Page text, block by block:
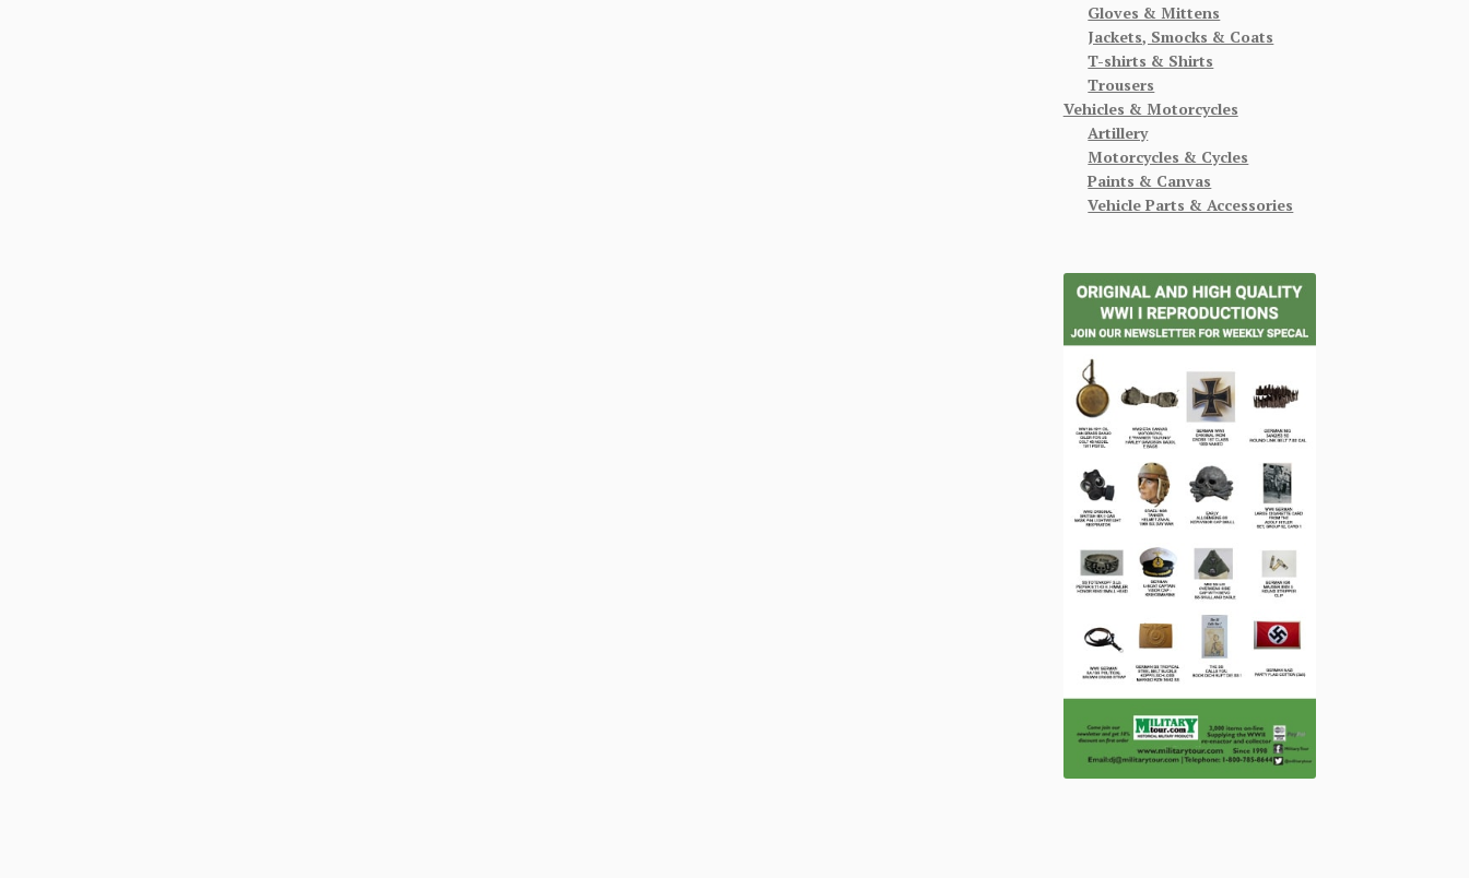
Gloves & Mittens
Jackets, Smocks & Coats
T-shirts & Shirts
Trousers
Vehicles & Motorcycles
Artillery
Motorcycles & Cycles
Paints & Canvas
Vehicle Parts & Accessories